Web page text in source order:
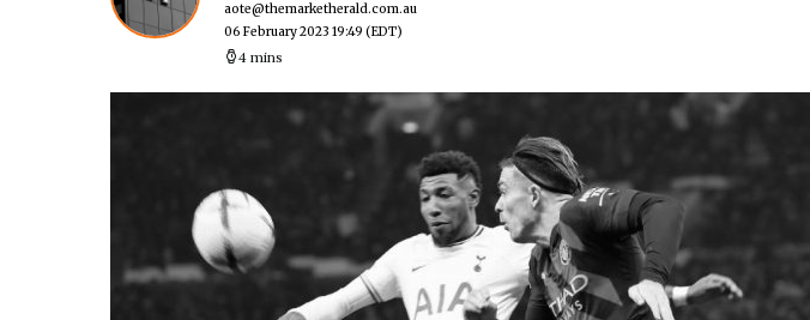
aote@themarketherald.com.au
06 February 2023 19:49 (EDT)
4 mins